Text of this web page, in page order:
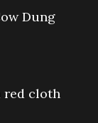
Dung
red cloth